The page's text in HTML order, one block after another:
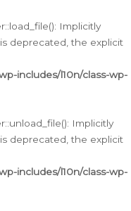
Implicitly
deprecated, the explicit
includes/l10n/class-wp-
Implicitly
deprecated, the explicit
includes/l10n/class-wp-